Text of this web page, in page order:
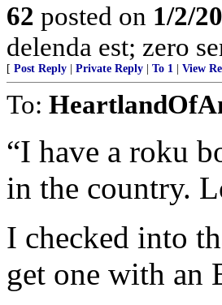
62 posted on 1/2/
delenda est; zero
[ Post Reply Private Reply To 1 View
To:
“I have a roku
in the country.
I checked into
get one with an